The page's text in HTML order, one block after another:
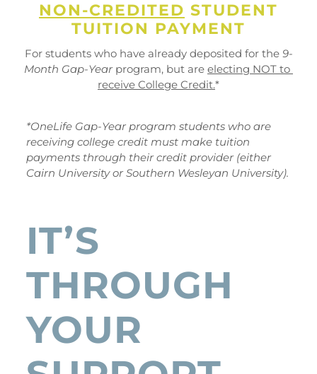
NON-CREDITED STUDENT
TUITION PAYMENT
For students who have already deposited for the 9-
Month Gap-Year program, but are electing NOT to
receive College Credit.*
*OneLife Gap-Year program students who are
receiving college credit must make tuition
payments through their credit provider (either
Cairn University or Southern Wesleyan University).
IT’S
THROUGH
YOUR